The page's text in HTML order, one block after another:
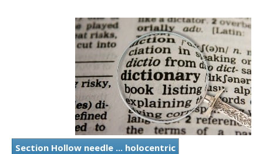
Section Hollow needle ... holocentric